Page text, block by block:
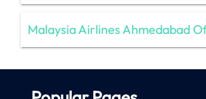
Malaysia Airlines Ahmedabad